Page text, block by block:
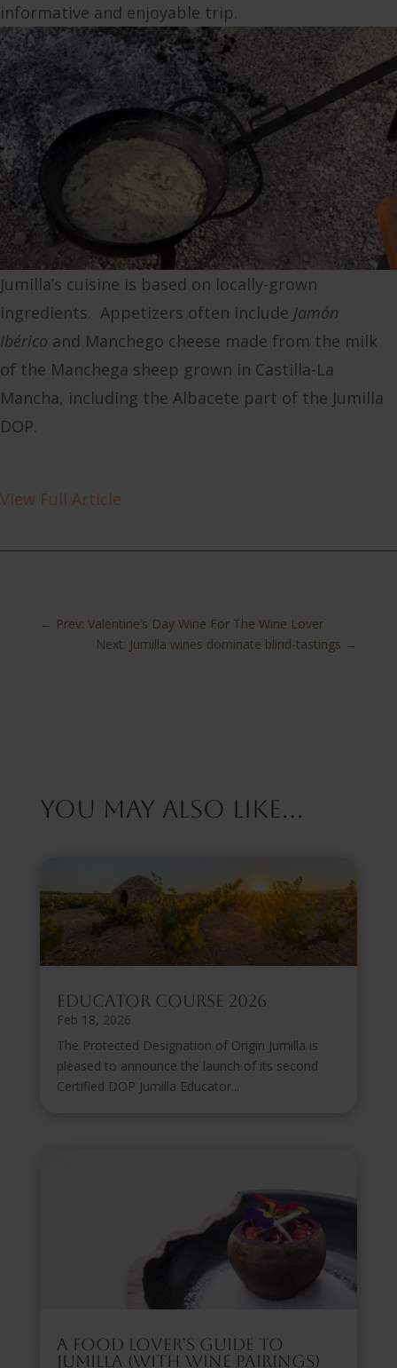
informative and enjoyable trip.
Jumilla’s cuisine is based on locally-grown
ingredients. Appetizers often include Jamón
Ibérico and Manchego cheese made from the milk
of the Manchega sheep grown in Castilla-La
Mancha, including the Albacete part of the Jumilla
DOP.
View Full Article
← Prev: Valentine’s Day Wine For The Wine Lover
Next: Jumilla wines dominate blind-tastings →
You May Also Like…
Educator Course 2026
Feb 18, 2026
The Protected Designation of Origin Jumilla is
pleased to announce the launch of its second
Certified DOP Jumilla Educator...
A Food Lover’s Guide to
Jumilla (with Wine Pairings)